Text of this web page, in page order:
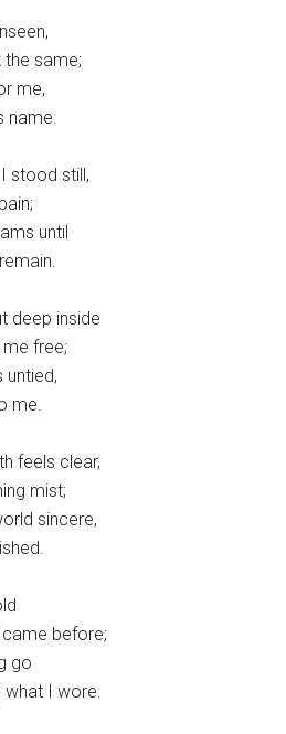
same;
me,
name.
stood still,
until
deep inside
free;
untied,
me.
feels clear,
mist;
sincere,
before;
go
what I wore.